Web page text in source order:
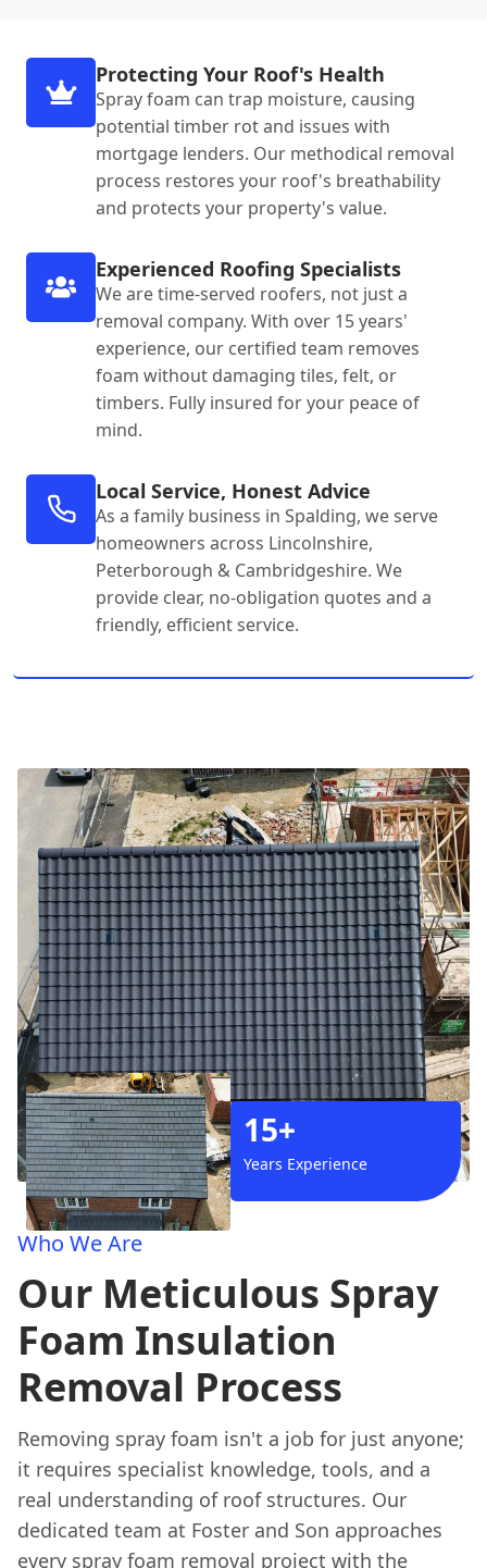
Protecting Your Roof's Health
Spray foam can trap moisture, causing
potential timber rot and issues with
mortgage lenders. Our methodical removal
process restores your roof's breathability
and protects your property's value.
Experienced Roofing Specialists
We are time-served roofers, not just a
removal company. With over 15 years'
experience, our certified team removes
foam without damaging tiles, felt, or
timbers. Fully insured for your peace of
mind.
Local Service, Honest Advice
As a family business in Spalding, we serve
homeowners across Lincolnshire,
Peterborough & Cambridgeshire. We
provide clear, no-obligation quotes and a
friendly, efficient service.
15+
Years Experience
Who We Are
Our Meticulous Spray
Foam Insulation
Removal Process
Removing spray foam isn't a job for just anyone;
it requires specialist knowledge, tools, and a
real understanding of roof structures. Our
dedicated team at Foster and Son approaches
every spray foam removal project with the